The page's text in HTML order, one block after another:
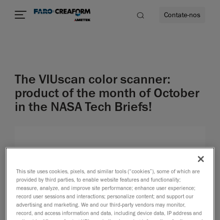
mais
Contate-nos
The VIUscan color scanner:
product of the month of October
in the NASA Tech Briefs!
This site uses cookies, pixels, and similar tools (“cookies”), some of which are
provided by third parties, to enable website features and functionality;
measure, analyze, and improve site performance; enhance user experience;
record user sessions and interactions; personalize content; and support our
advertising and marketing. We and our third-party vendors may monitor,
record, and access information and data, including device data, IP address and